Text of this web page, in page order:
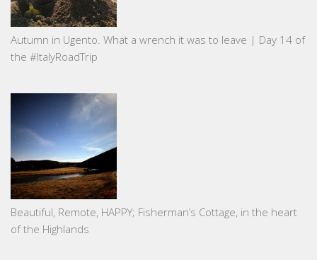
Autumn in Ugento. What a wrench it was to leave | Day 14 of
the #ItalyRoadTrip
Beautiful, Remote, HAPPY; Fisherman’s Cottage, in the heart
of the Highlands